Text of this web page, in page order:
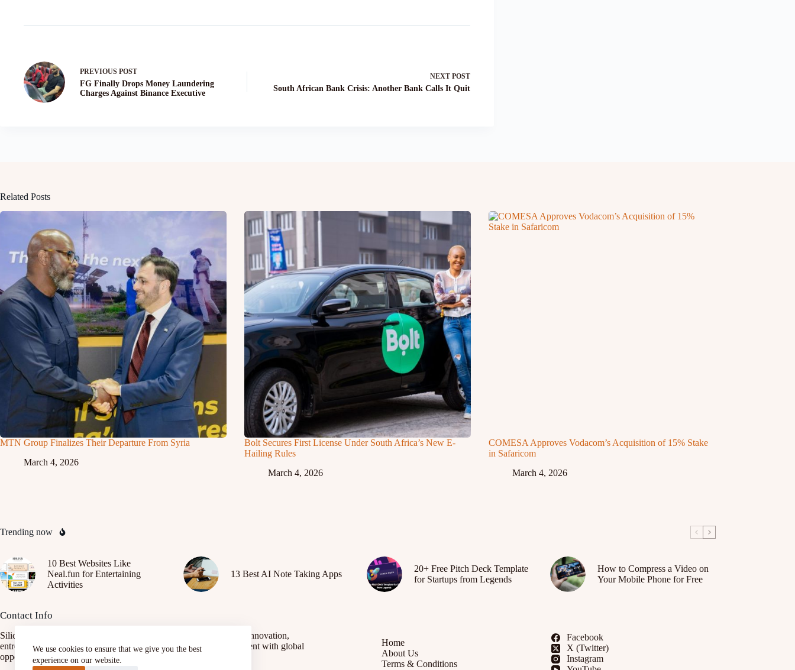
We use cookies to ensure that we give you the best
experience on our website.
PREVIOUS POST
FG Finally Drops Money Laundering
Charges Against Binance Executive
NEXT POST
South African Bank Crisis: Another Bank Calls It Quit
Related Posts
MTN Group Finalizes Their Departure From Syria
March 4, 2026
Bolt Secures First License Under South Africa’s New E-
Hailing Rules
March 4, 2026
COMESA Approves Vodacom’s Acquisition of 15% Stake
in Safaricom
March 4, 2026
Trending now
10 Best Websites Like
Neal.fun for Entertaining
Activities
13 Best AI Note Taking Apps
20+ Free Pitch Deck Template
for Startups from Legends
How to Compress a Video on
Your Mobile Phone for Free
Contact Info
SiliconAfrica.org is a platform focused on promoting African tech innovation,
entrepreneurship, and digital transformation. It connects African talent with global
opportunities, fostering growth and development.
Home
About Us
Terms & Conditions
Facebook
X (Twitter)
Instagram